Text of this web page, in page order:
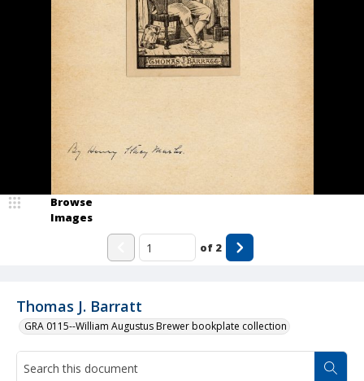
Thomas J. Barratt
GRA 0115--William Augustus Brewer bookplate collection
Browse
Images
of 2